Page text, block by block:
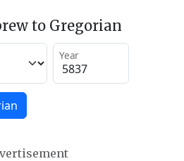
to Gregorian
Year